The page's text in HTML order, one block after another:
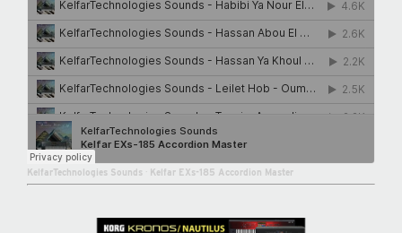
KelfarTechnologies Sounds Kelfar EXs-185 Accordion Master